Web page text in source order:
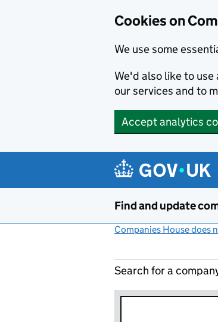
Cookies on
We use some
We'd also like to
our services and to
Accept analytics
Find and update
Companies House does
Search for a